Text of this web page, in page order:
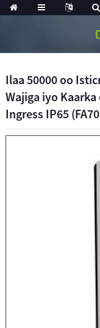
Ilaa 50000 oo
Wajiga iyo
Ingress IP65